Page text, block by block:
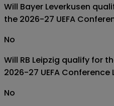
Will Bayer Leverkusen
the 2026-27 UEFA
No
Will RB Leipzig qualify for
2026-27 UEFA Conference
No